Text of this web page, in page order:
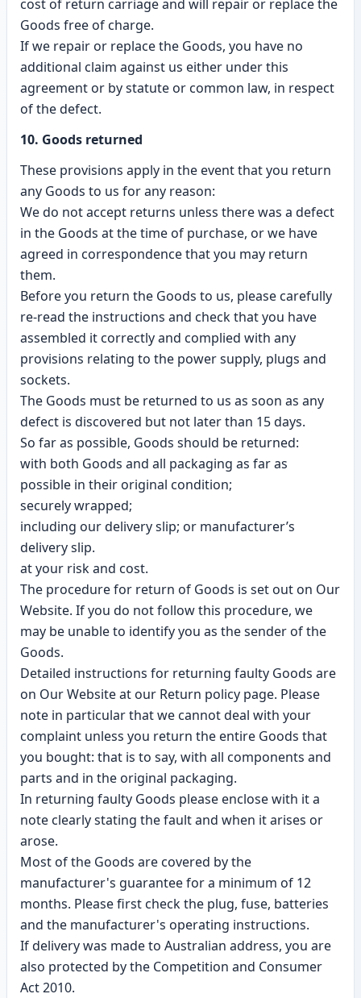
cost of return carriage and will repair or replace the
Goods free of charge.
If we repair or replace the Goods, you have no
additional claim against us either under this
agreement or by statute or common law, in respect
of the defect.
10. Goods returned
These provisions apply in the event that you return
any Goods to us for any reason:
We do not accept returns unless there was a defect
in the Goods at the time of purchase, or we have
agreed in correspondence that you may return
them.
Before you return the Goods to us, please carefully
re-read the instructions and check that you have
assembled it correctly and complied with any
provisions relating to the power supply, plugs and
sockets.
The Goods must be returned to us as soon as any
defect is discovered but not later than 15 days.
So far as possible, Goods should be returned:
with both Goods and all packaging as far as
possible in their original condition;
securely wrapped;
including our delivery slip; or manufacturer’s
delivery slip.
at your risk and cost.
The procedure for return of Goods is set out on Our
Website. If you do not follow this procedure, we
may be unable to identify you as the sender of the
Goods.
Detailed instructions for returning faulty Goods are
on Our Website at our Return policy page. Please
note in particular that we cannot deal with your
complaint unless you return the entire Goods that
you bought: that is to say, with all components and
parts and in the original packaging.
In returning faulty Goods please enclose with it a
note clearly stating the fault and when it arises or
arose.
Most of the Goods are covered by the
manufacturer's guarantee for a minimum of 12
months. Please first check the plug, fuse, batteries
and the manufacturer's operating instructions.
If delivery was made to Australian address, you are
also protected by the Competition and Consumer
Act 2010.